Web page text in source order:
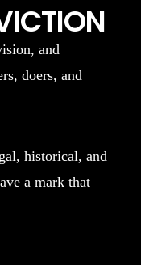
and
doers, and
historical, and
a mark that